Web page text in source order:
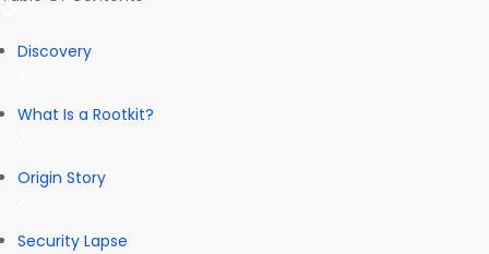
Discovery
What Is a Rootkit?
Origin Story
Security Lapse